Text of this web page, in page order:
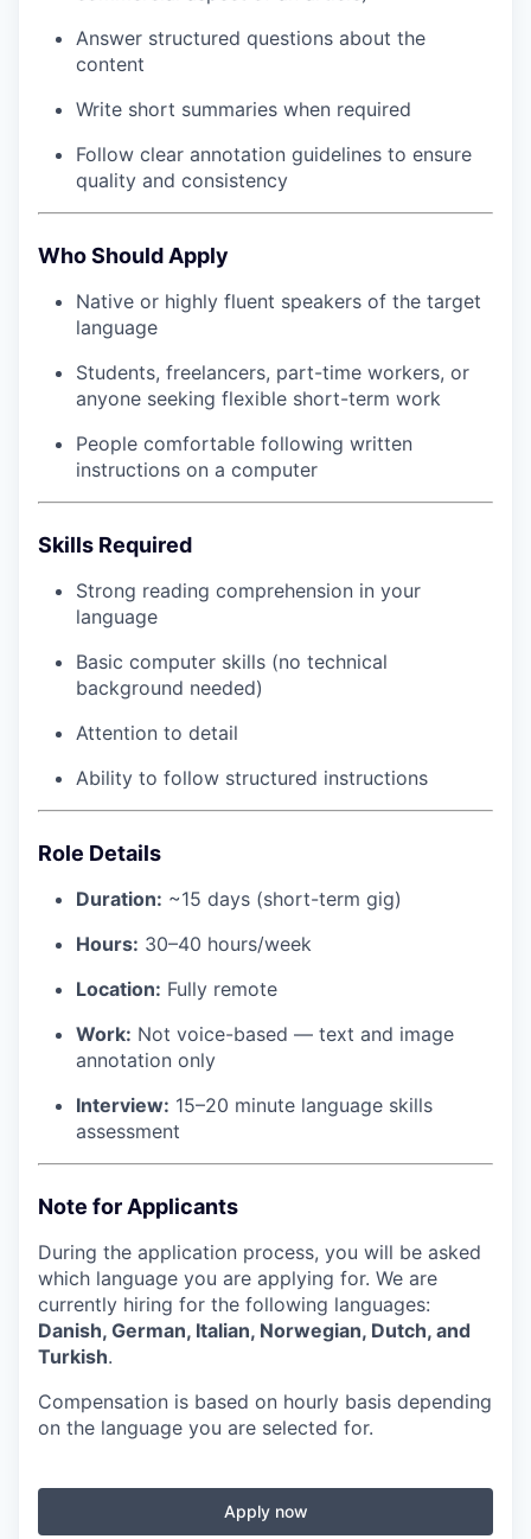
Answer structured questions about the
content
Write short summaries when required
Follow clear annotation guidelines to ensure
quality and consistency
Who Should Apply
Native or highly fluent speakers of the target
language
Students, freelancers, part-time workers, or
anyone seeking flexible short-term work
People comfortable following written
instructions on a computer
Skills Required
Strong reading comprehension in your
language
Basic computer skills (no technical
background needed)
Attention to detail
Ability to follow structured instructions
Role Details
Duration: ~15 days (short-term gig)
Hours: 30–40 hours/week
Location: Fully remote
Work: Not voice-based — text and image
annotation only
Interview: 15–20 minute language skills
assessment
Note for Applicants
During the application process, you will be asked
which language you are applying for. We are
currently hiring for the following languages:
Danish, German, Italian, Norwegian, Dutch, and
Turkish.
Compensation is based on hourly basis depending
on the language you are selected for.
Apply now